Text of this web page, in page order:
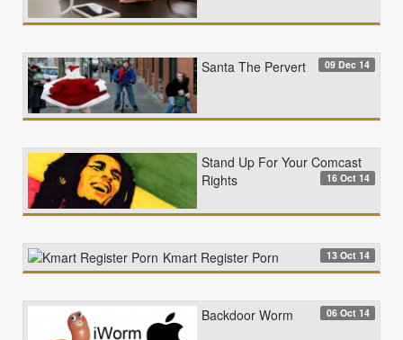
Santa The Pervert 09 Dec 14
Stand Up For Your Comcast
Rights
16 Oct 14
Kmart Register Porn 13 Oct 14
Backdoor Worm 06 Oct 14